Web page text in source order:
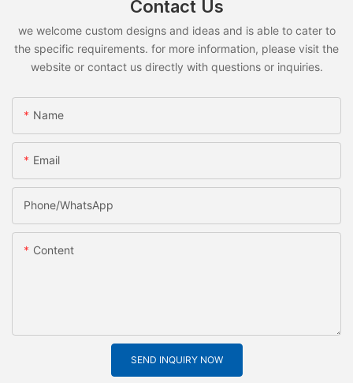
Contact Us
we welcome custom designs and ideas and is able to cater to
the specific requirements. for more information, please visit the
website or contact us directly with questions or inquiries.
Name
Email
Phone/whatsApp
Content
SEND INQUIRY NOW